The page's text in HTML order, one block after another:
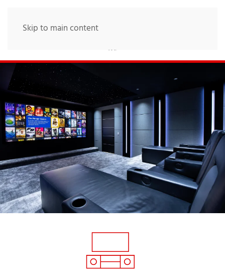
Skip to main content